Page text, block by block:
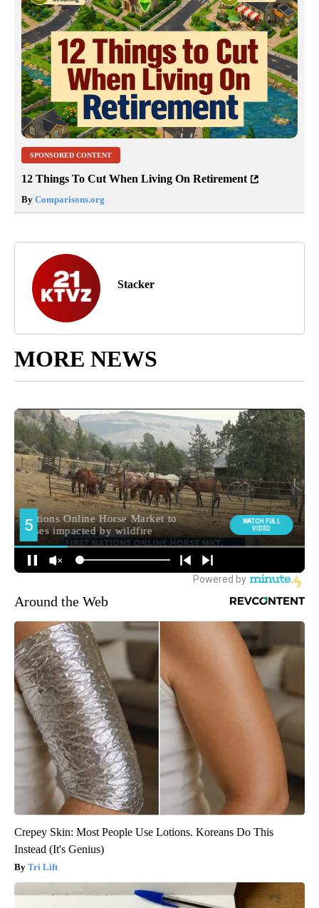
SPONSORED CONTENT
12 Things To Cut When Living On Retirement
By Comparisons.org
Stacker
MORE NEWS
Around the Web
Crepey Skin: Most People Use Lotions. Koreans Do This
Instead (It's Genius)
Tri Lift